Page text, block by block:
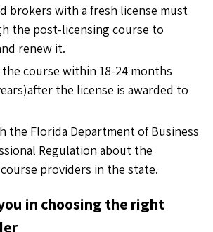
brokers with a fresh license must
the post-licensing course to
renew it.
course within 18-24 months
the license is awarded to
the Florida Department of Business
Regulation about the
providers in the state.
in choosing the right